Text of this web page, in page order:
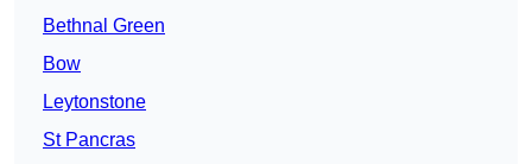
Bethnal Green
Bow
Leytonstone
St Pancras